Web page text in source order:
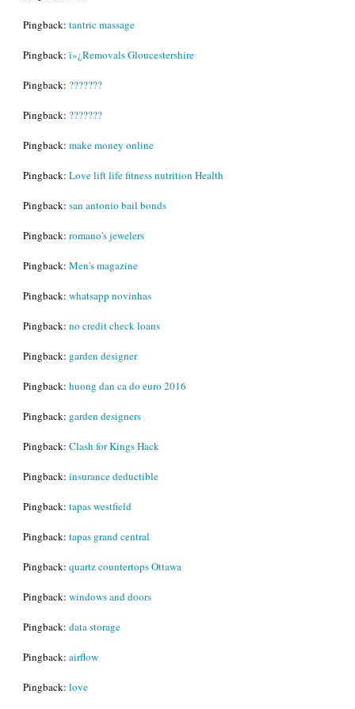
Pingback: tantric massage
Pingback: ï»¿Removals Gloucestershire
Pingback: ???????
Pingback: ???????
Pingback: make money online
Pingback: Love lift life fitness nutrition Health
Pingback: san antonio bail bonds
Pingback: romano's jewelers
Pingback: Men's magazine
Pingback: whatsapp novinhas
Pingback: no credit check loans
Pingback: garden designer
Pingback: huong dan ca do euro 2016
Pingback: garden designers
Pingback: Clash for Kings Hack
Pingback: insurance deductible
Pingback: tapas westfield
Pingback: tapas grand central
Pingback: quartz countertops Ottawa
Pingback: windows and doors
Pingback: data storage
Pingback: airflow
Pingback: love